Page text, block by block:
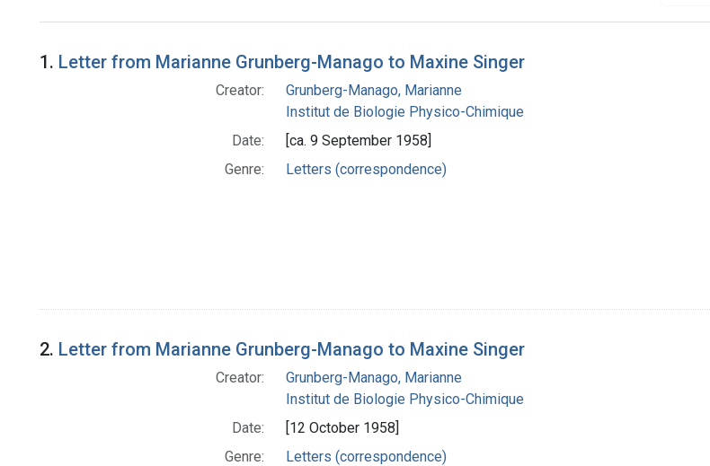
Search Results
1. Letter from Marianne Grunberg-Manago to Maxine Singer
Creator:
Grunberg-Manago, Marianne
Institut de Biologie Physico-Chimique
Date:
[ca. 9 September 1958]
Genre:
Letters (correspondence)
2. Letter from Marianne Grunberg-Manago to Maxine Singer
Creator:
Grunberg-Manago, Marianne
Institut de Biologie Physico-Chimique
Date:
[12 October 1958]
Genre:
Letters (correspondence)